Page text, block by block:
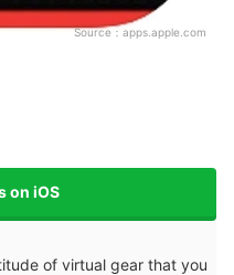
Source： apps.apple.com
on iOS
of virtual gear that you